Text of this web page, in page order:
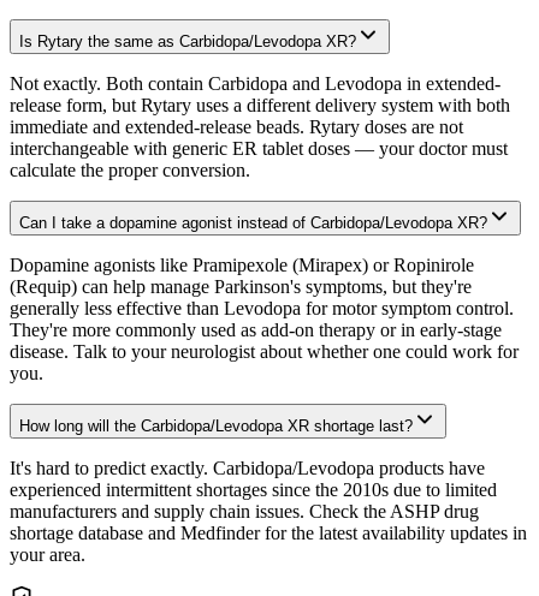
Is Rytary the same as Carbidopa/Levodopa XR?
Not exactly. Both contain Carbidopa and Levodopa in extended-
release form, but Rytary uses a different delivery system with both
immediate and extended-release beads. Rytary doses are not
interchangeable with generic ER tablet doses — your doctor must
calculate the proper conversion.
Can I take a dopamine agonist instead of Carbidopa/Levodopa XR?
Dopamine agonists like Pramipexole (Mirapex) or Ropinirole
(Requip) can help manage Parkinson's symptoms, but they're
generally less effective than Levodopa for motor symptom control.
They're more commonly used as add-on therapy or in early-stage
disease. Talk to your neurologist about whether one could work for
you.
How long will the Carbidopa/Levodopa XR shortage last?
It's hard to predict exactly. Carbidopa/Levodopa products have
experienced intermittent shortages since the 2010s due to limited
manufacturers and supply chain issues. Check the ASHP drug
shortage database and Medfinder for the latest availability updates in
your area.